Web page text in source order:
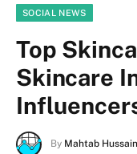
SOCIAL NEWS
Top
Skincare
By Mahtab